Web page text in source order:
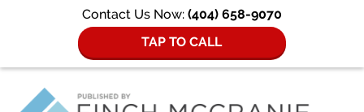
Contact Us Now: (404) 658-9070
TAP TO CALL